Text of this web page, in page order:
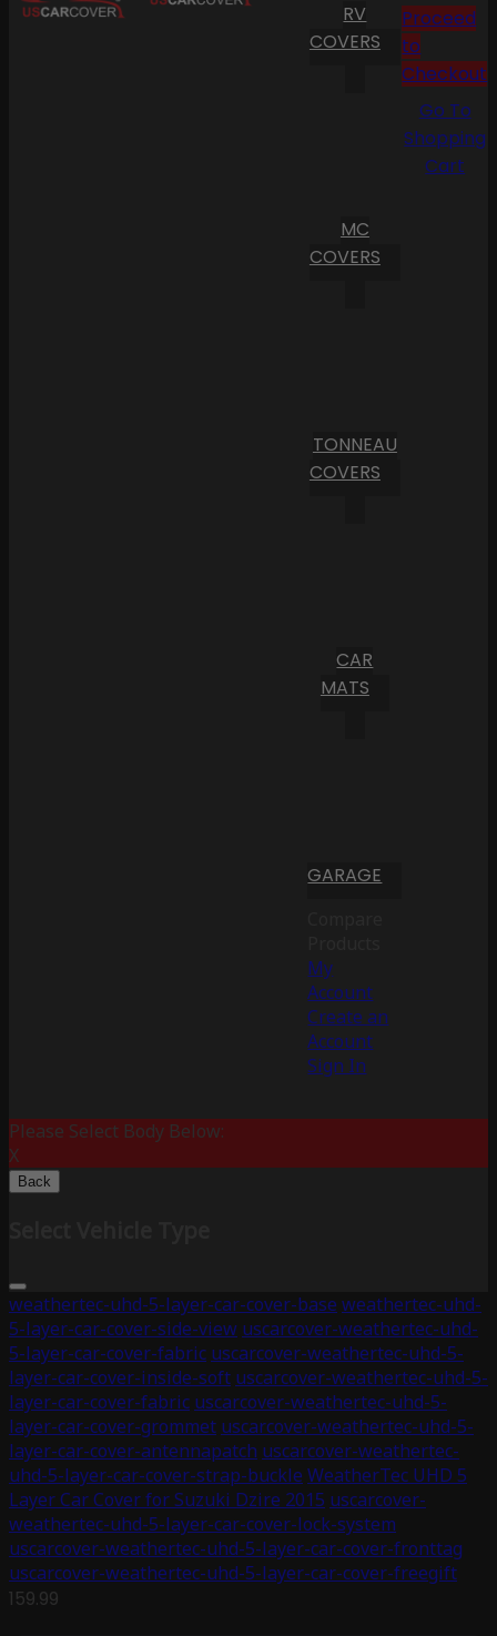
RV
COVERS
MC
COVERS
TONNEAU
COVERS
CAR
MATS
GARAGE
My
Account
Create an
Account
Sign In
Proceed
to
Checkout
Go To
Shopping
Cart
Please Select Body Below:
X
Back
weathertec-uhd-5-layer-car-cover-base weathertec-uhd-
5-layer-car-cover-side-view uscarcover-weathertec-uhd-
5-layer-car-cover-fabric uscarcover-weathertec-uhd-5-
layer-car-cover-inside-soft uscarcover-weathertec-uhd-5-
layer-car-cover-fabric uscarcover-weathertec-uhd-5-
layer-car-cover-grommet uscarcover-weathertec-uhd-5-
layer-car-cover-antennapatch uscarcover-weathertec-
uhd-5-layer-car-cover-strap-buckle WeatherTec UHD 5
Layer Car Cover for Suzuki Dzire 2015 uscarcover-
weathertec-uhd-5-layer-car-cover-lock-system
uscarcover-weathertec-uhd-5-layer-car-cover-fronttag
uscarcover-weathertec-uhd-5-layer-car-cover-freegift
159.99